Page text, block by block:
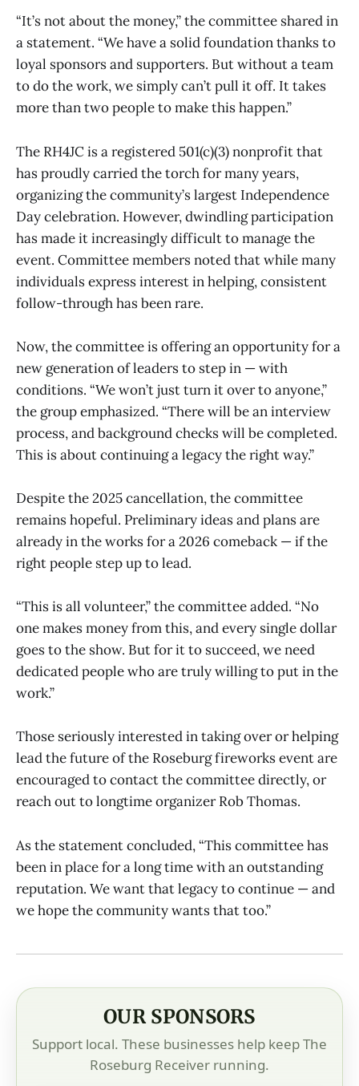
“It’s not about the money,” the committee shared in
a statement. “We have a solid foundation thanks to
loyal sponsors and supporters. But without a team
to do the work, we simply can’t pull it off. It takes
more than two people to make this happen.”
The RH4JC is a registered 501(c)(3) nonprofit that
has proudly carried the torch for many years,
organizing the community’s largest Independence
Day celebration. However, dwindling participation
has made it increasingly difficult to manage the
event. Committee members noted that while many
individuals express interest in helping, consistent
follow-through has been rare.
Now, the committee is offering an opportunity for a
new generation of leaders to step in — with
conditions. “We won’t just turn it over to anyone,”
the group emphasized. “There will be an interview
process, and background checks will be completed.
This is about continuing a legacy the right way.”
Despite the 2025 cancellation, the committee
remains hopeful. Preliminary ideas and plans are
already in the works for a 2026 comeback — if the
right people step up to lead.
“This is all volunteer,” the committee added. “No
one makes money from this, and every single dollar
goes to the show. But for it to succeed, we need
dedicated people who are truly willing to put in the
work.”
Those seriously interested in taking over or helping
lead the future of the Roseburg fireworks event are
encouraged to contact the committee directly, or
reach out to longtime organizer Rob Thomas.
As the statement concluded, “This committee has
been in place for a long time with an outstanding
reputation. We want that legacy to continue — and
we hope the community wants that too.”
OUR SPONSORS
Support local. These businesses help keep The
Roseburg Receiver running.